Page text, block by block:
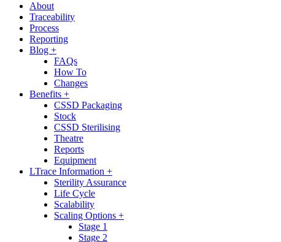
About
Traceability
Process
Reporting
Blog +
FAQs
How To
Changes
Benefits +
CSSD Packaging
Stock
CSSD Sterilising
Theatre
Reports
Equipment
LTrace Information +
Sterility Assurance
Life Cycle
Scalability
Scaling Options +
Stage 1
Stage 2